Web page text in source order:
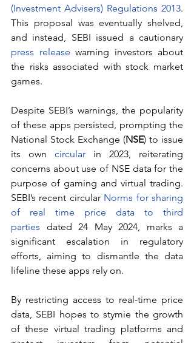
(Investment Advisers) Regulations 2013.
This proposal was eventually shelved,
press release warning investors about
the risks associated with stock market
games.
Despite SEBI’s warnings, the popularity
of these apps persisted, prompting the
National Stock Exchange (NSE) to issue
its own circular in 2023, reiterating
concerns about use of NSE data for the
purpose of gaming and virtual trading.
SEBI’s recent circular Norms for sharing
of real time price data to third
parties dated 24 May 2024, marks a
significant escalation in regulatory
efforts, aiming to dismantle the data
lifeline these apps rely on.
By restricting access to real-time price
data, SEBI hopes to stymie the growth
of these virtual trading platforms and